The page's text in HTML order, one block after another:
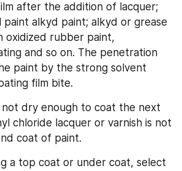
after the addition of lacquer;
paint alkyd paint; alkyd or grease
oxidized rubber paint,
and so on. The penetration
paint by the strong solvent
film bite.
not dry enough to coat the next
chloride lacquer or varnish is not
coat of paint.
a top coat or under coat, select